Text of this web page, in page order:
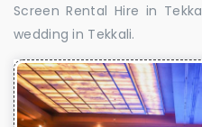
Screen Rental Hire in
wedding in Tekkali.